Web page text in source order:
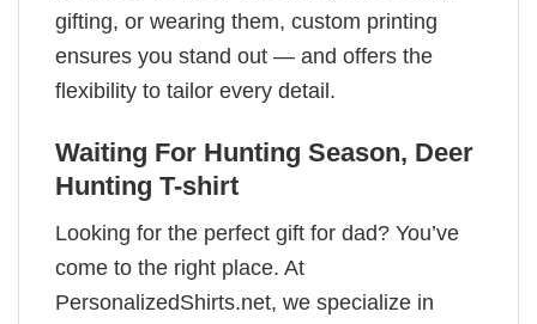
gifting, or wearing them, custom printing
ensures you stand out — and offers the
flexibility to tailor every detail.
Waiting For Hunting Season, Deer
Hunting T-shirt
Looking for the perfect gift for dad? You’ve
come to the right place. At
PersonalizedShirts.net, we specialize in